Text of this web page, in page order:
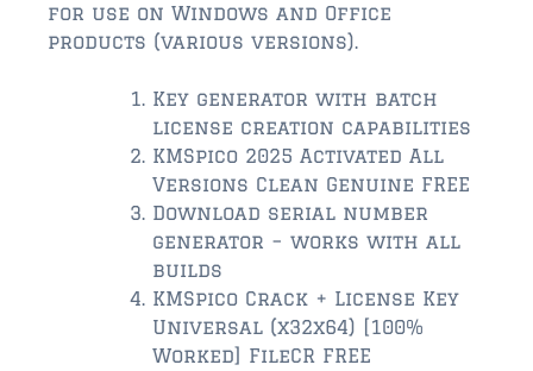
$350,000 – $500,000
$750,000 – $1,000,000
$1,000,000 – $2,000,000
$2,000,000 and up
PONTE VEDRA / NOCATEE
$150,000 and down
$150,000 – $300,000
for use on Windows and Office
products (various versions).
Key generator with batch
license creation capabilities
KMSpico 2025 Activated All
Versions Clean Genuine FREE
Download serial number
generator – works with all
builds
KMSpico Crack + License Key
Universal (x32x64) [100%
Worked] FileCR FREE